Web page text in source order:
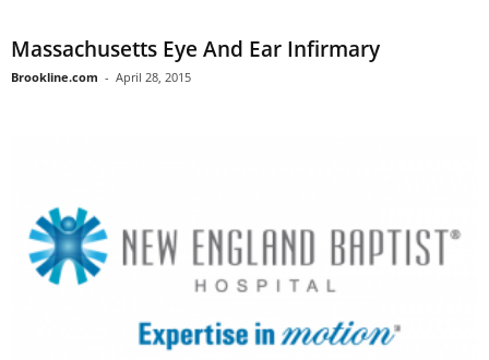
Massachusetts Eye And Ear Infirmary
Brookline.com - April 28, 2015